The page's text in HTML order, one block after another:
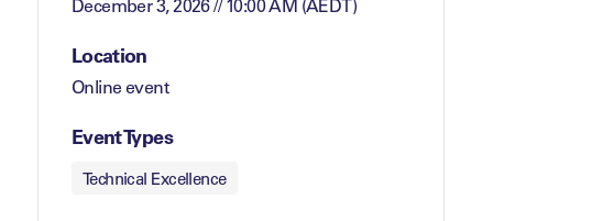
Location
Online event
Event Types
Technical Excellence